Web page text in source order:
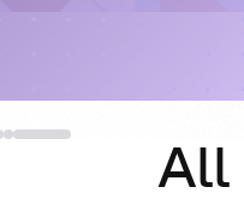
All